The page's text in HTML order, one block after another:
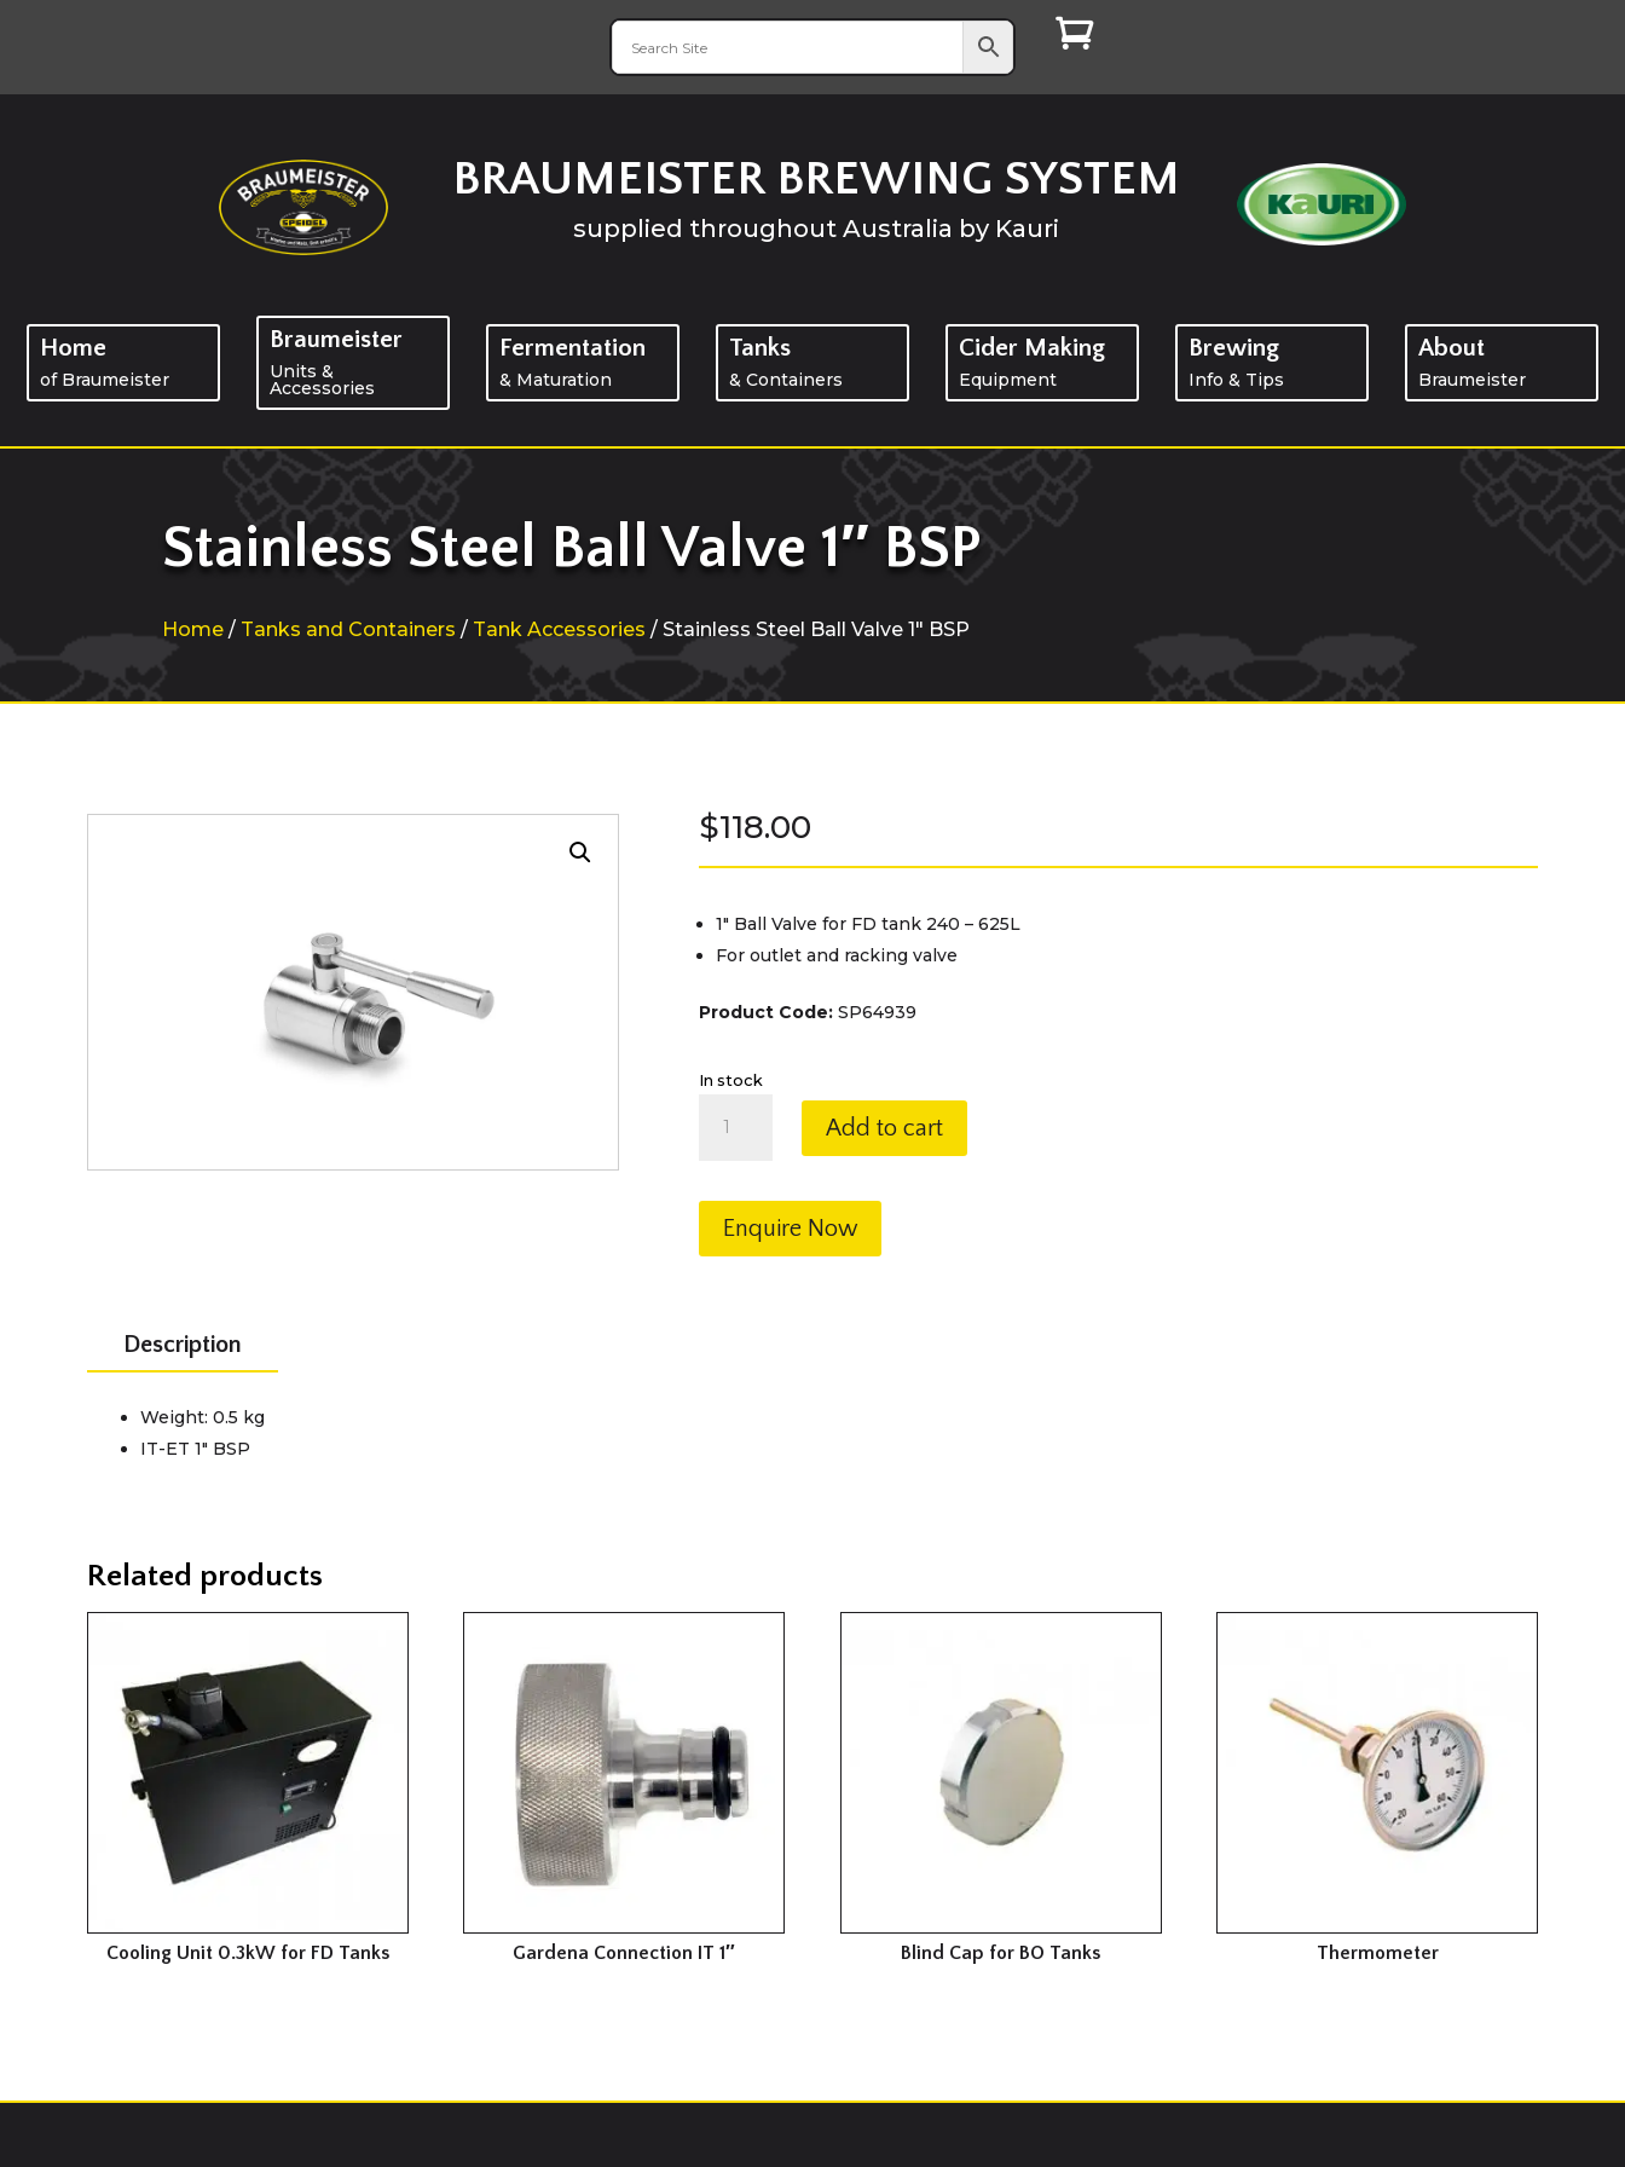
BRAUMEISTER BREWING SYSTEM
supplied throughout Australia by Kauri
Home
of Braumeister
Braumeister
Units &
Accessories
Fermentation
& Maturation
Tanks
& Containers
Cider Making
Equipment
Brewing
Info & Tips
About
Braumeister
Stainless Steel Ball Valve 1″ BSP
Home / Tanks and Containers / Tank Accessories / Stainless Steel Ball Valve 1″ BSP
$118.00
1″ Ball Valve for FD tank 240 – 625L
For outlet and racking valve
Product Code:SP64939
In stock
Steel
Add to cart
Enquire Now
Description
Weight: 0.5 kg
IT-ET 1" BSP
Related products
Cooling Unit 0.3kW for FD Tanks Gardena Connection IT 1″ Blind Cap for BO Tanks Thermometer